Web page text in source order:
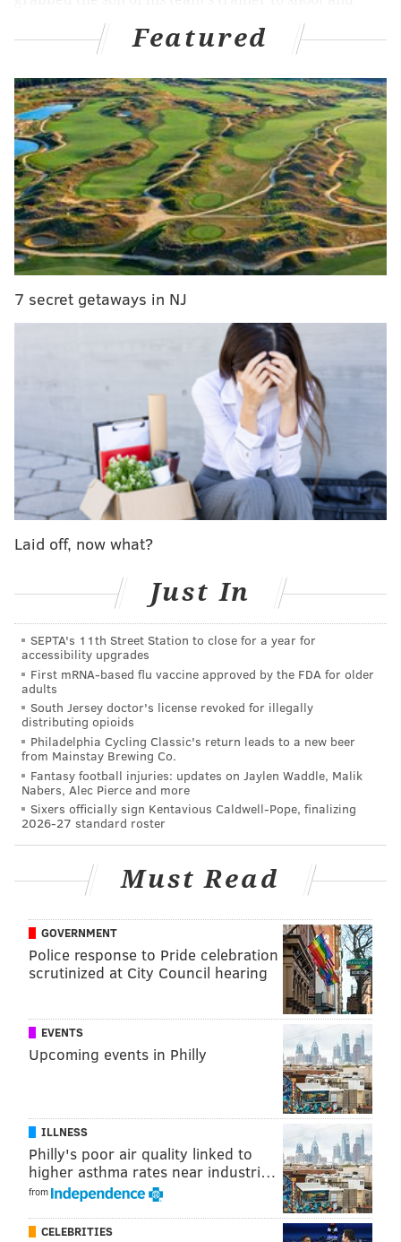
In response, Flyers forward Jakub Voracek chose a
youngster to shoot for him as well. But instead of a
cute kid, he grabbed Calgary Flames rookie
Voracek joked about the stunt later, and Gaudreau
was receptive. Pernhl.com :
"I think that little kid was bigger than him," Voracek
joked. "Let’s be honest."
"He came up and asked me first if it was all right,"
Gaudreau said. "I thought it would be pretty funny to do
something like that, and it was a lot of fun."
In the end, Johansen won the competition.
DANIEL CRAIG
PhillyVoice Staff
READ MORE NHL ALL-STAR GAME
BREAKAWAY CHALLENGE RYAN JOHANSEN BLUE JACKETS NHL
Featured
7 secret getaways in NJ
Laid off, now what?
Just In
SEPTA's 11th Street Station to close for a year for
accessibility upgrades
First mRNA-based flu vaccine approved by the FDA for older
adults
South Jersey doctor's license revoked for illegally
distributing opioids
Philadelphia Cycling Classic's return leads to a new beer
from Mainstay Brewing Co.
Fantasy football injuries: updates on Jaylen Waddle, Malik
Nabers, Alec Pierce and more
Sixers officially sign Kentavious Caldwell-Pope, finalizing
2026-27 standard roster
Must Read
GOVERNMENT
Police response to Pride celebration
scrutinized at City Council hearing
EVENTS
Upcoming events in Philly
ILLNESS
Philly's poor air quality linked to
higher asthma rates near industri…
from
CELEBRITIES